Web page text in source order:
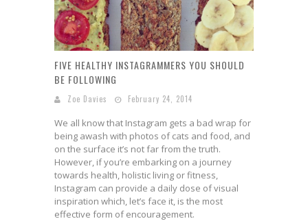
MECCA BOURKE STREET CELEBRATES FIRST BIRTHDAY WITH MONTH OF TREATS AND EXPERIENCES
DUMPLING DISCO COMES TO MYA TIGER AT THE ESPY
FIVE HEALTHY INSTAGRAMMERS YOU SHOULD
BE FOLLOWING
Zoe Davies February 24, 2014
We all know that Instagram gets a bad wrap for
being awash with photos of cats and food, and
on the surface it’s not far from the truth.
However, if you’re embarking on a journey
towards health, holistic living or fitness,
Instagram can provide a daily dose of visual
inspiration which, let’s face it, is the most
effective form of encouragement.